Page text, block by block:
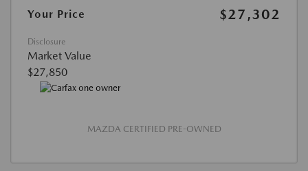
Your Price
$27,302
Disclosure
Market Value
$27,850
MAZDA CERTIFIED PRE-OWNED